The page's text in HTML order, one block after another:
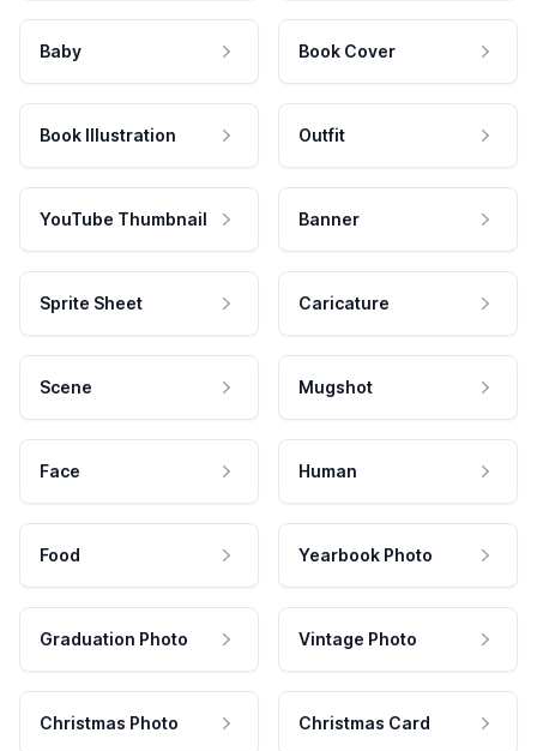
Baby Book Cover
Book Illustration Outfit
YouTube Thumbnail Banner
Sprite Sheet Caricature
Scene Mugshot
Face Human
Food Yearbook Photo
Graduation Photo Vintage Photo
Christmas Photo Christmas Card